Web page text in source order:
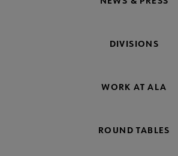
DIVISIONS
WORK AT ALA
ROUND TABLES